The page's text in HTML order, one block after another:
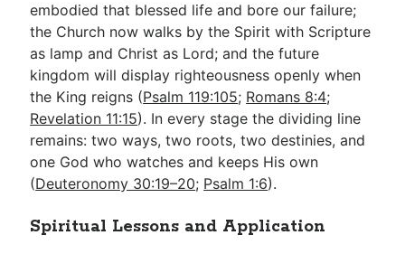
embodied that blessed life and bore our failure;
the Church now walks by the Spirit with Scripture
as lamp and Christ as Lord; and the future
kingdom will display righteousness openly when
the King reigns (Psalm 119:105; Romans 8:4;
Revelation 11:15). In every stage the dividing line
remains: two ways, two roots, two destinies, and
one God who watches and keeps His own
(Deuteronomy 30:19–20; Psalm 1:6).
Spiritual Lessons and Application